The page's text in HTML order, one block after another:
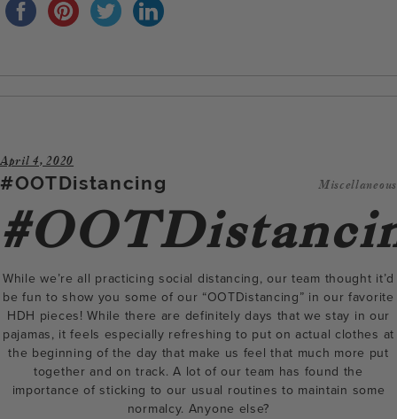
April 4, 2020
#OOTDistancing Miscellaneous
While we’re all practicing social distancing, our team thought it’d
be fun to show you some of our “OOTDistancing” in our favorite
HDH pieces! While there are definitely days that we stay in our
pajamas, it feels especially refreshing to put on actual clothes at
the beginning of the day that make us feel that much more put
together and on track. A lot of our team has found the
importance of sticking to our usual routines to maintain some
normalcy. Anyone else?